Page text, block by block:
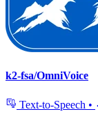
k2-fsa/OmniVoice
Text-to-Speech •